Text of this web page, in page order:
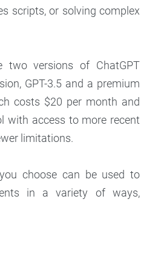
scripts, or solving complex
two versions of ChatGPT
GPT-3.5 and a premium
costs $20 per month and
with access to more recent
limitations.
choose can be used to
in a variety of ways,